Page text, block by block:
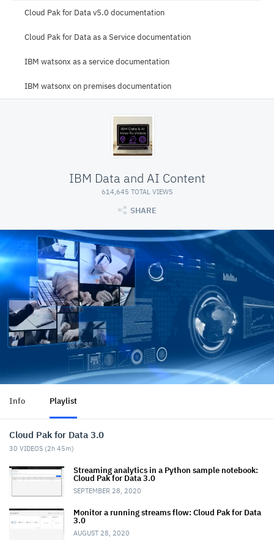
Cloud Pak for Data v5.0 documentation
Cloud Pak for Data as a Service documentation
IBM watsonx as a service documentation
IBM watsonx on premises documentation
IBM Data and AI Content
614,645 TOTAL VIEWS
SHARE
Info Playlist
Cloud Pak for Data 3.0
30 VIDEOS (2h 45m)
Streaming analytics in a Python sample notebook:
Cloud Pak for Data 3.0
SEPTEMBER 28, 2020
Monitor a running streams flow: Cloud Pak for Data
3.0
AUGUST 28, 2020